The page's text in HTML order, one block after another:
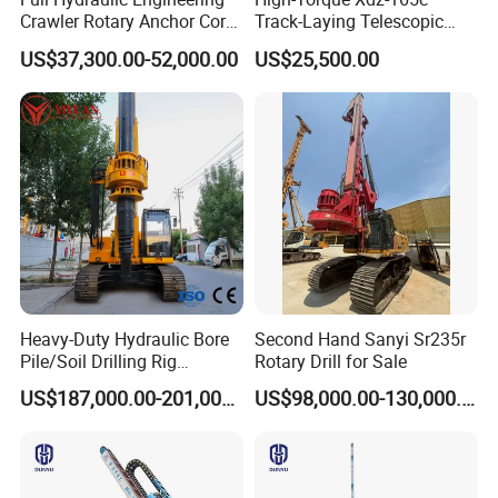
Crawler Rotary Anchor Core
Drilling Machines Rig
US$37,300.00-52,000.00
Track-Laying Telescopic
Rod Jet Drill Drilling Rig
US$25,500.00
Heavy-Duty Hydraulic Bore
Pile/Soil Drilling Rig
Machine Factory Direct 50m
Deep Earth Drilling Rig
Construction Drill Tool
US$187,000.00-201,000.00
Second Hand Sanyi Sr235r
Rotary Drill for Sale
US$98,000.00-130,000.00